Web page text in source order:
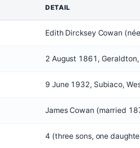
DETAIL
Edith Dircksey Cowan
2 August 1861,
9 June 1932, Subiaco,
James Cowan (married
4 (three sons, one